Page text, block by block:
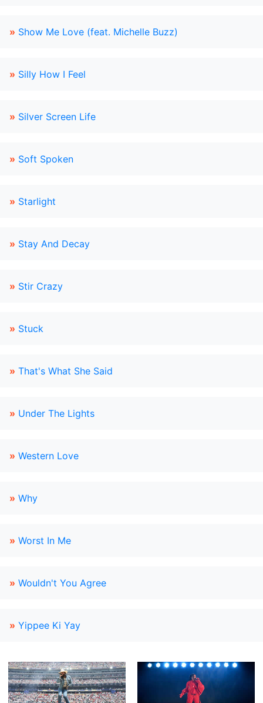
» Show Me Love (feat. Michelle Buzz)
» Silly How I Feel
» Silver Screen Life
» Soft Spoken
» Starlight
» Stay And Decay
» Stir Crazy
» Stuck
» That's What She Said
» Under The Lights
» Western Love
» Why
» Worst In Me
» Wouldn't You Agree
» Yippee Ki Yay